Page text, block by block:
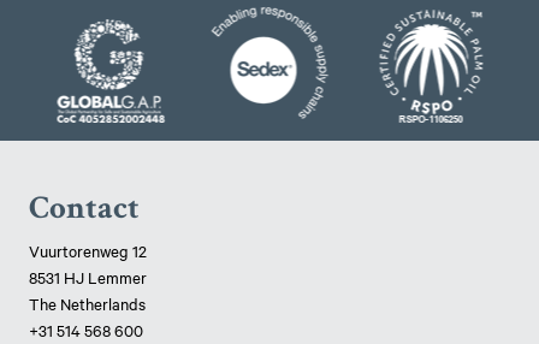
Contact
Vuurtorenweg 12
8531 HJ Lemmer
The Netherlands
+31 514 568 600